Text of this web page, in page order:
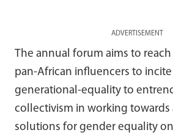
ADVERTISEMENT
The annual forum aims to
pan-African influencers to
generational-equality to
collectivism in working towards
solutions for gender equality